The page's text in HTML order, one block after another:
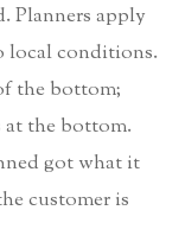
Planners apply
local conditions.
the bottom;
at the bottom.
got what it
customer is